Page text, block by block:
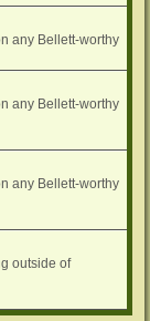
any Bellett-worthy
any Bellett-worthy
any Bellett-worthy
outside of